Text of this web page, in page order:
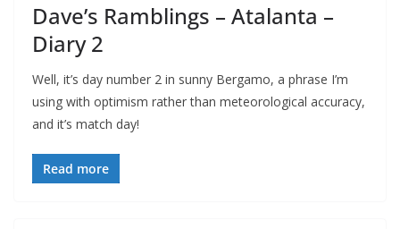
Dave’s Ramblings – Atalanta –
Diary 2
Well, it’s day number 2 in sunny Bergamo, a phrase I’m
using with optimism rather than meteorological accuracy,
and it’s match day!
Read more